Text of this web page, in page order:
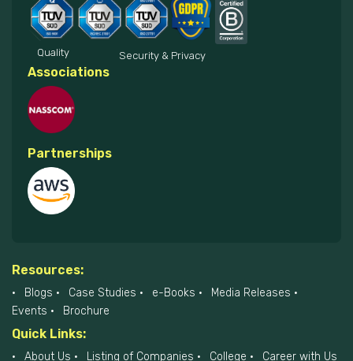
Quality Security & Privacy
Associations
Partnerships
Resources:
Blogs Case Studies e-Books
Media Releases
Events
Brochure
Quick Links:
About Us Listing of Companies College Career with Us